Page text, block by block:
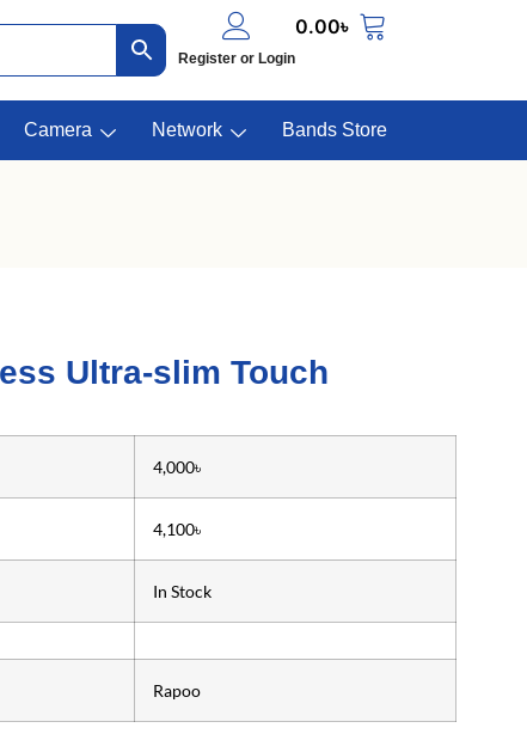
Register or Login
0.00৳
Camera Network Bands Store
Ultra-slim Touch
4,000৳
4,100৳
In Stock
Rapoo